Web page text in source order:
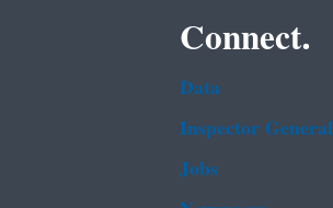
Connect.
Data
Inspector General
Jobs